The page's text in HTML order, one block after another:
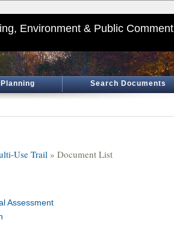
Environment & Public Comment
Search Documents
Use Trail » Document List
Assessment